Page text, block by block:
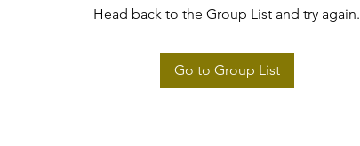
Head back to the Group List and try again.
Go to Group List